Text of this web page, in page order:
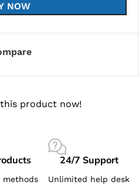
NOW
product now!
methods
24/7 Support
Unlimited help desk